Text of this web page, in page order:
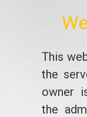
This
the
owner
the